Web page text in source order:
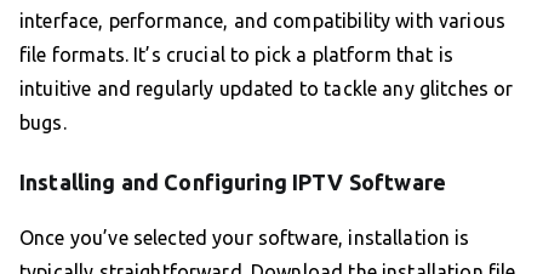
interface, performance, and compatibility with various
file formats. It’s crucial to pick a platform that is
intuitive and regularly updated to tackle any glitches or
bugs.
Installing and Configuring IPTV Software
Once you’ve selected your software, installation is